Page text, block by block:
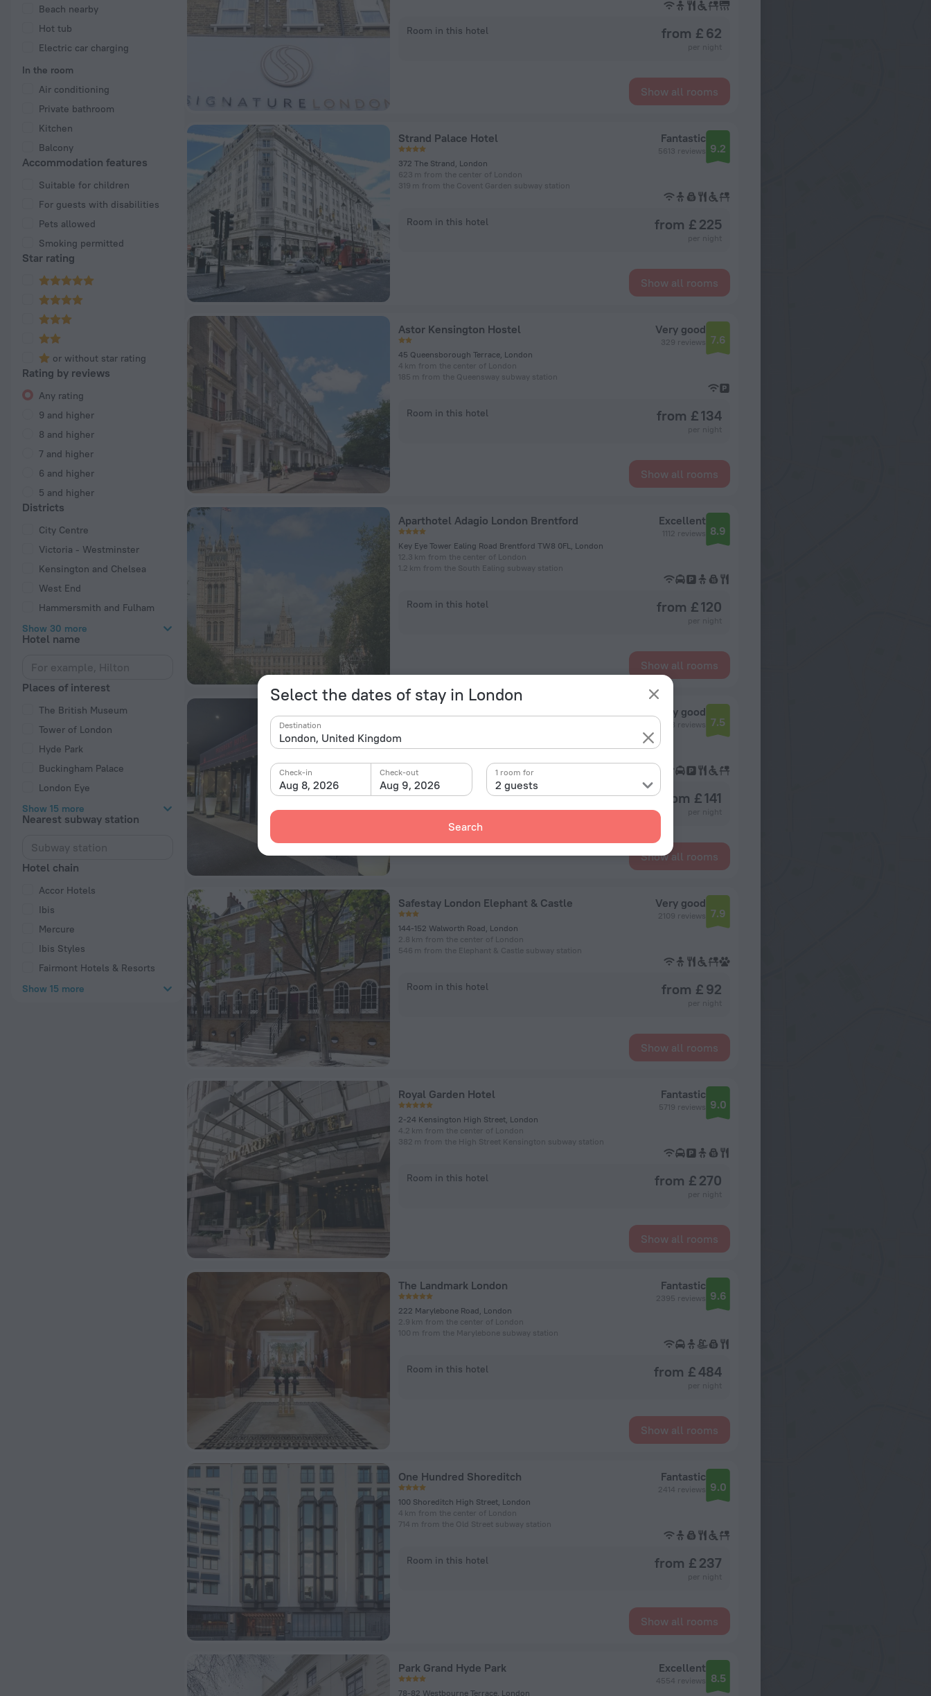
Select the dates of stay in London
Destination
Aug 8, 2026
Check-in
Aug 9, 2026
Check-out
2 guests
1 room for
Search
Beach nearby
Hot tub
Electric car charging
In the room
Air conditioning
Private bathroom
Kitchen
Balcony
Accommodation features
Suitable for children
For guests with disabilities
Pets allowed
Smoking permitted
Star rating
or without star rating
Rating by reviews
Any rating
9 and higher
8 and higher
7 and higher
6 and higher
5 and higher
Districts
City Centre
Victoria - Westminster
Kensington and Chelsea
West End
Hammersmith and Fulham
Show 30 more
Hotel name
Places of interest
The British Museum
Tower of London
Hyde Park
Buckingham Palace
London Eye
Show 15 more
Nearest subway station
Hotel chain
Accor Hotels
Ibis
Mercure
Ibis Styles
Fairmont Hotels & Resorts
Show 15 more
Room in this hotel from £ 62
Show all rooms
Strand Palace Hotel
372 The Strand, London
623 m from the center of London
319 m from the Covent Garden subway station
Fantastic
5613 reviews 9.2
Room in this hotel from £ 225
Show all rooms
Astor Kensington Hostel
45 Queensborough Terrace, London
4 km from the center of London
185 m from the Queensway subway station
Very good
329 reviews 7.6
Room in this hotel from £ 134
Show all rooms
Aparthotel Adagio London Brentford
Key Eye Tower Ealing Road Brentford TW8 0FL, London
12.3 km from the center of London
1.2 km from the South Ealing subway station
Excellent
1112 reviews 8.9
Room in this hotel from £ 120
Show all rooms
56-60 Guildford Street, London
1.7 km from the center of London
Very good
7298 reviews 7.5
Room in this hotel from £ 141
Show all rooms
Safestay London Elephant & Castle
144-152 Walworth Road, London
2.8 km from the center of London
546 m from the Elephant & Castle subway station
Very good
2109 reviews 7.9
Room in this hotel from £ 92
Show all rooms
Royal Garden Hotel
2-24 Kensington High Street, London
4.2 km from the center of London
382 m from the High Street Kensington subway station
Fantastic
5719 reviews 9.0
Room in this hotel from £ 270
Show all rooms
The Landmark London
222 Marylebone Road, London
2.9 km from the center of London
100 m from the Marylebone subway station
Fantastic
2395 reviews 9.6
Room in this hotel from £ 484
Show all rooms
One Hundred Shoreditch
100 Shoreditch High Street, London
4 km from the center of London
714 m from the Old Street subway station
Fantastic
2414 reviews 9.0
Room in this hotel from £ 237
Show all rooms
Park Grand Hyde Park
78-82 Westbourne Terrace, London
Excellent
4554 reviews 8.5